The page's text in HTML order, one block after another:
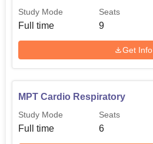
Study Mode
Full time
Seats
9
Get Info
MPT Cardio Respiratory
Study Mode
Full time
Seats
6